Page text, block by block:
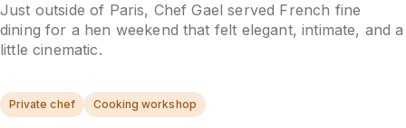
Just outside of Paris, Chef Gael served French fine
dining for a hen weekend that felt elegant, intimate, and a
little cinematic.
Private chef Cooking workshop